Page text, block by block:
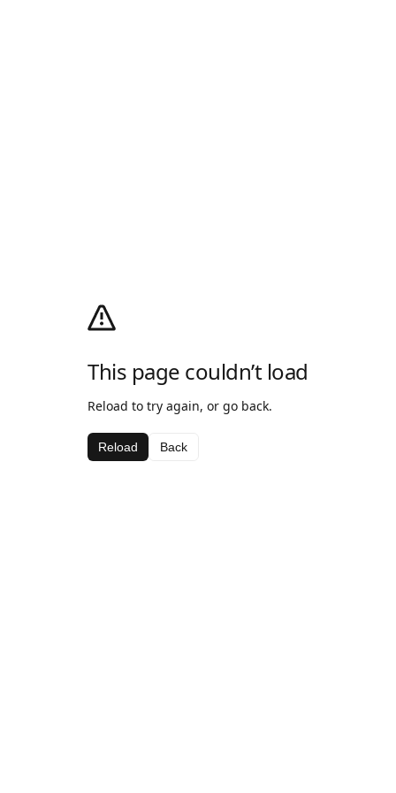
This page couldn’t load
Reload to try again, or go back.
Reload Back